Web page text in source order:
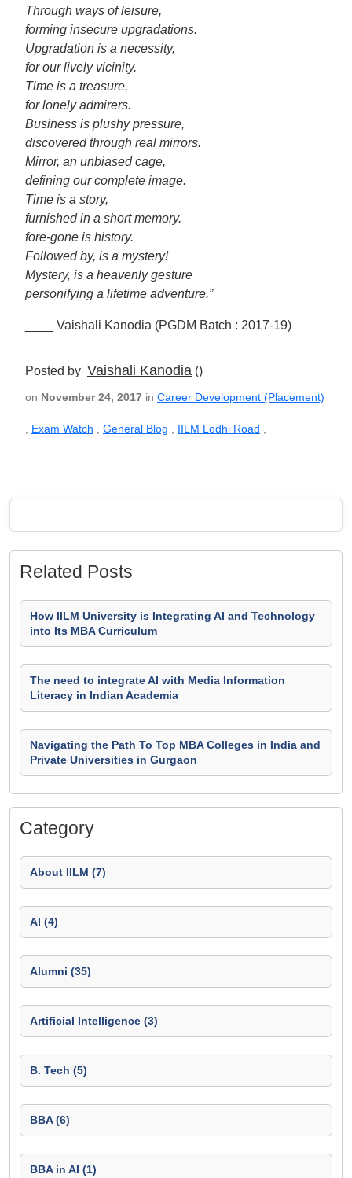
Through ways of leisure,
forming insecure upgradations.
Upgradation is a necessity,
for our lively vicinity.
Time is a treasure,
for lonely admirers.
Business is plushy pressure,
discovered through real mirrors.
Mirror, an unbiased cage,
defining our complete image.
Time is a story,
furnished in a short memory.
fore-gone is history.
Followed by, is a mystery!
Mystery, is a heavenly gesture
personifying a lifetime adventure.”
____ Vaishali Kanodia (PGDM Batch : 2017-19)
Posted by Vaishali Kanodia ()
on November 24, 2017 in Career Development (Placement)
Exam Watch General Blog IILM Lodhi Road
Related Posts
How IILM University is Integrating AI and Technology
into Its MBA Curriculum
The need to integrate AI with Media Information
Literacy in Indian Academia
Navigating the Path To Top MBA Colleges in India and
Private Universities in Gurgaon
Category
About IILM (7)
AI (4)
Alumni (35)
Artificial Intelligence (3)
B. Tech (5)
BBA (6)
BBA in AI (1)